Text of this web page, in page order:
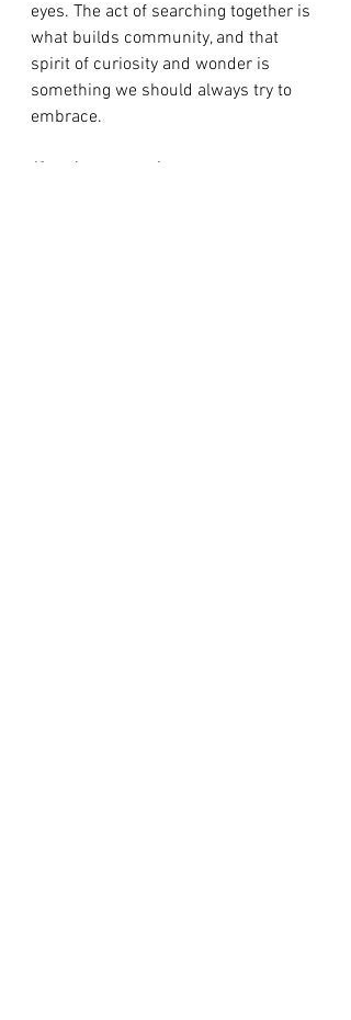
eyes. The act of searching together is
what builds community, and that
spirit of curiosity and wonder is
something we should always try to
embrace.